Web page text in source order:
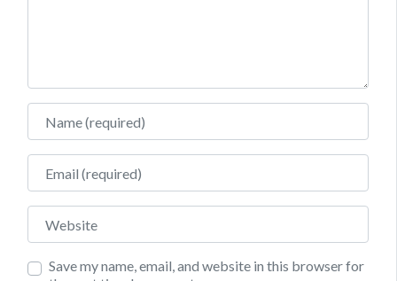
Name
Email
Website
Save my name, email, and website in this browser for